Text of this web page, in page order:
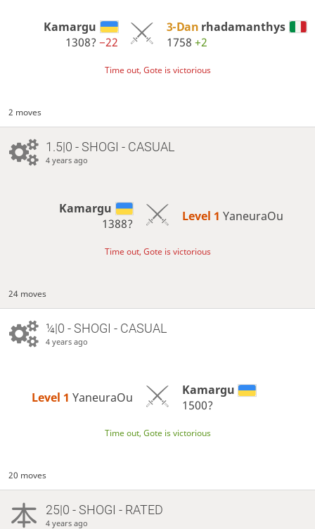
Kamargu
1308? −22
3-Dan rhadamanthys
1758 +2
Time out, Gote is victorious
2 moves
1.5|0 - SHOGI - CASUAL
4 years ago
Kamargu
1388?
Level 1 YaneuraOu
Time out, Gote is victorious
24 moves
¼|0 - SHOGI - CASUAL
4 years ago
Level 1 YaneuraOu
Kamargu
1500?
Time out, Gote is victorious
20 moves
25|0 - SHOGI - RATED
4 years ago